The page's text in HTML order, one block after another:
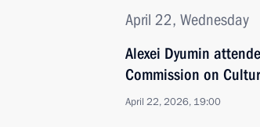
April 22, Wednesday
Alexei Dyumin
Commission on
April 22, 2026, 19:00